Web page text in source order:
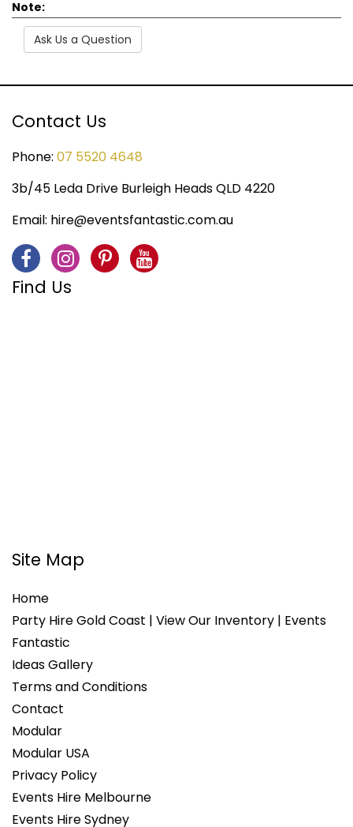
Note:
Ask Us a Question
Contact Us
Phone: 07 5520 4648
3b/45 Leda Drive Burleigh Heads QLD 4220
Email: hire@eventsfantastic.com.au
Find Us
Site Map
Home
Party Hire Gold Coast | View Our Inventory | Events
Fantastic
Ideas Gallery
Terms and Conditions
Contact
Modular
Modular USA
Privacy Policy
Events Hire Melbourne
Events Hire Sydney